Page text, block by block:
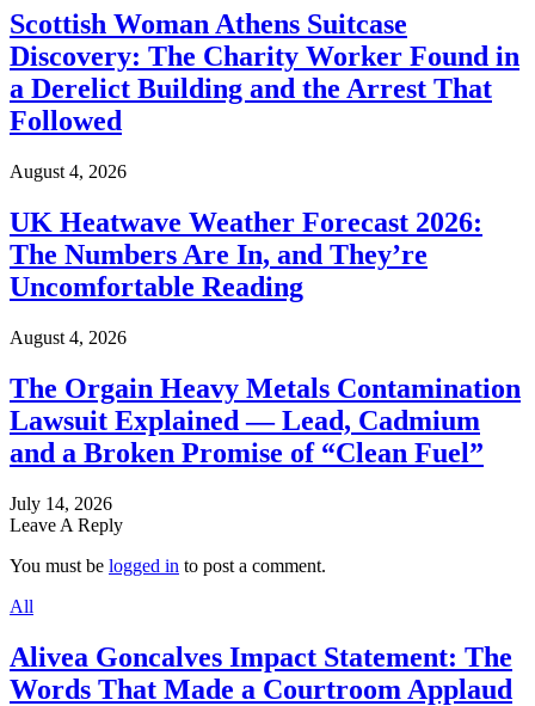
Scottish Woman Athens Suitcase
Discovery: The Charity Worker Found in
a Derelict Building and the Arrest That
Followed
August 4, 2026
UK Heatwave Weather Forecast 2026:
The Numbers Are In, and They’re
Uncomfortable Reading
August 4, 2026
The Orgain Heavy Metals Contamination
Lawsuit Explained — Lead, Cadmium
and a Broken Promise of “Clean Fuel”
July 14, 2026
Leave A Reply
You must be logged in to post a comment.
All
Alivea Goncalves Impact Statement: The
Words That Made a Courtroom Applaud